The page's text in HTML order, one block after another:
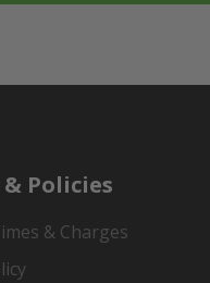
Policies
& Charges